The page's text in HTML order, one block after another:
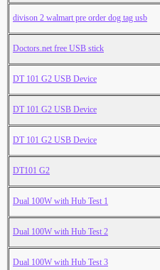
divison 2 walmart pre order dog tag usb
Doctors.net free USB stick
DT 101 G2 USB Device
DT 101 G2 USB Device
DT 101 G2 USB Device
DT101 G2
Dual 100W with Hub Test 1
Dual 100W with Hub Test 2
Dual 100W with Hub Test 3